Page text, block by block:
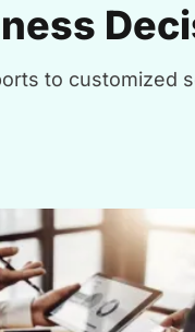
to customized